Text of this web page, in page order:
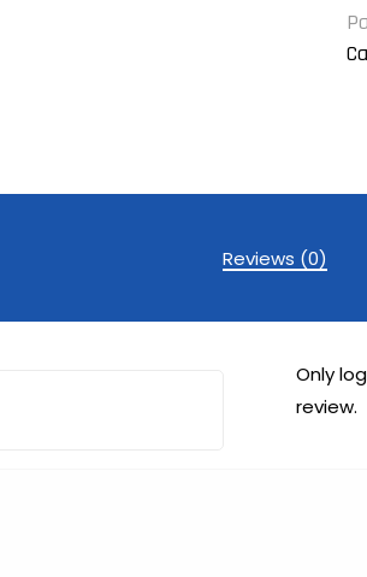
Reviews (0)
Only
review.